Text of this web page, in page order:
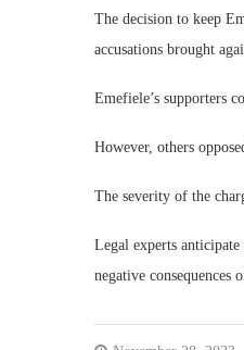
The decision to keep
accusations brought
Emefiele’s supporters
However, others
The severity of the
Legal experts
negative consequences